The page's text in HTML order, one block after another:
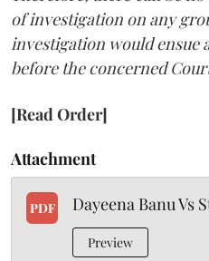
of investigation on any
investigation would ensue
before the concerned
[Read Order]
Attachment
PDF Dayeena Banu Vs
Preview